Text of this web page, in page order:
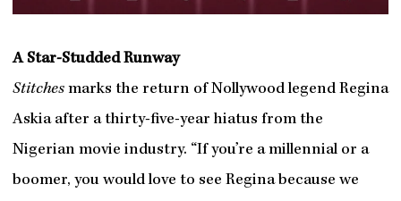
A Star-Studded Runway
Stitchesmarks the return of Nollywood legend Regina
Askia after a thirty-five-year hiatus from the
Nigerian movie industry. “If you’re a millennial or a
boomer, you would love to see Regina because we